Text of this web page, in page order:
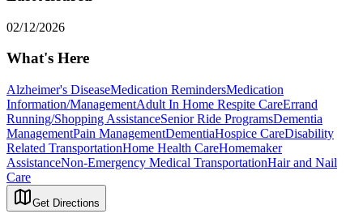
02/12/2026
What's Here
Alzheimer's DiseaseMedication RemindersMedication
Information/ManagementAdult In Home Respite CareErrand
Running/Shopping AssistanceSenior Ride ProgramsDementia
ManagementPain ManagementDementiaHospice CareDisability
Related TransportationHome Health CareHomemaker
AssistanceNon-Emergency Medical TransportationHair and Nail
Care
Get Directions